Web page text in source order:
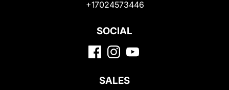
+17024573446
SOCIAL
SALES